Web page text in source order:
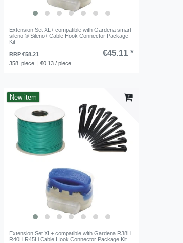
Extension Set XL+ compatible with Gardena smart
sileno ® Sileno+ Cable Hook Connector Package
Kit
RRP €58.21
€45.11 *
358 piece | €0.13 / piece
New item
Extension Set XL+ compatible with Gardena R38Li
R40Li R45Li Cable Hook Connector Package Kit